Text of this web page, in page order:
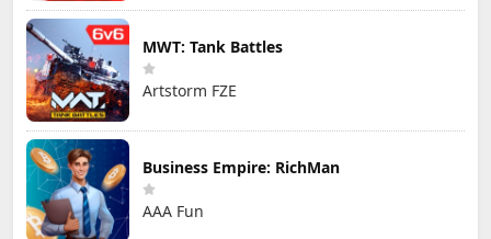
MWT: Tank Battles
Artstorm FZE
Business Empire: RichMan
AAA Fun